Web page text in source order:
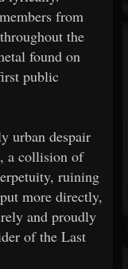
from
the
found on
public
urban despair
a collision of
ruining
more directly,
and proudly
of the Last